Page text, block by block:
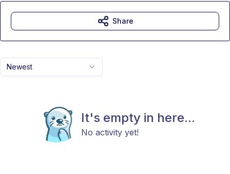
Newest
It's empty in here...
No activity yet!
Share